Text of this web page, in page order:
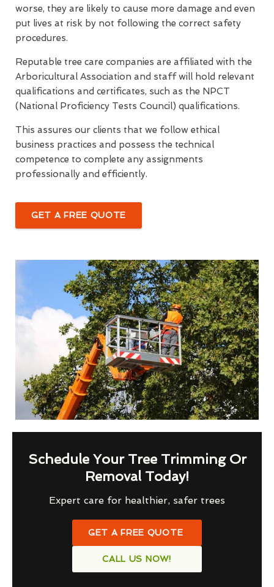
worse, they are likely to cause more damage and even
put lives at risk by not following the correct safety
procedures.
Reputable tree care companies are affiliated with the
Arboricultural Association and staff will hold relevant
qualifications and certificates, such as the NPCT
(National Proficiency Tests Council) qualifications.
This assures our clients that we follow ethical
business practices and possess the technical
competence to complete any assignments
professionally and efficiently.
GET A FREE QUOTE
Schedule Your Tree Trimming Or
Removal Today!
Expert care for healthier, safer trees
GET A FREE QUOTE
CALL US NOW!